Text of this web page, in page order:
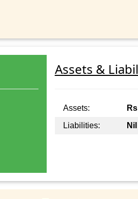
Assets &
Assets:
Liabilities:
Nil